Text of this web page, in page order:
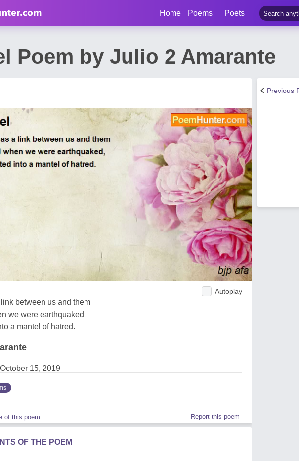
Home Poems Poets
Poem by Julio 2 Amarante
Autoplay
between us and them
we were earthquaked,
a mantel of hatred.
15, 2019
of this poem. Report this poem
OF THE POEM
Previous